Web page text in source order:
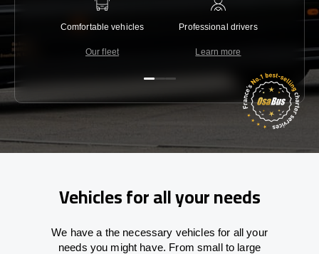
Comfortable vehicles
Our fleet
Professional drivers
Learn more
Vehicles for all your needs
We have a the necessary vehicles for all your
needs you might have. From small to large